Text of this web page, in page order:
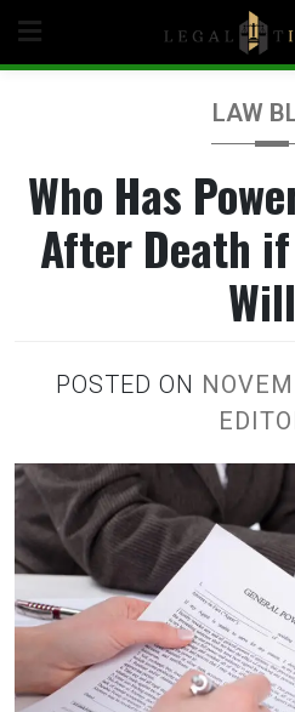
content
LAW
Who Has
After Death
POSTED ON